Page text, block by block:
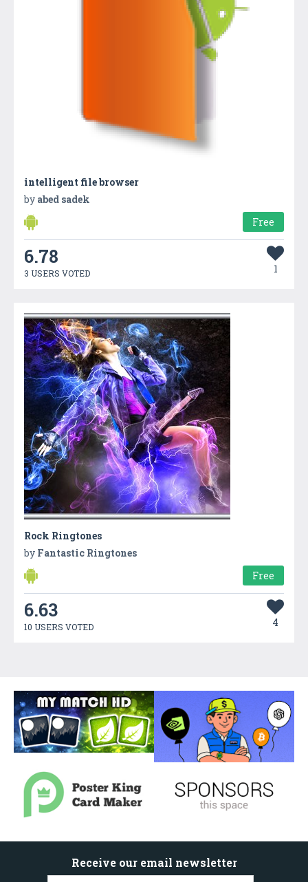
intelligent file browser
by abed sadek
Free
6.78
3 USERS VOTED 1
Rock Ringtones
by Fantastic Ringtones
Free
6.63
10 USERS VOTED 4
Receive our email newsletter